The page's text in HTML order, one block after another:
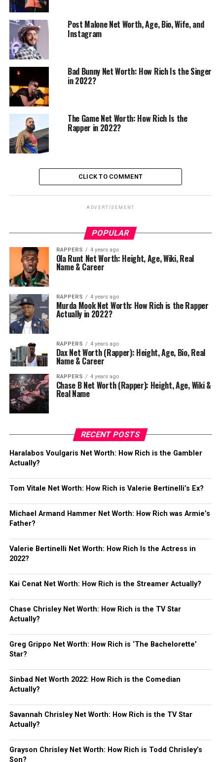
Post Malone Net Worth, Age, Bio, Wife, and
Instagram
Bad Bunny Net Worth: How Rich Is the Singer
in 2022?
The Game Net Worth: How Rich Is the
Rapper in 2022?
CLICK TO COMMENT
ADVERTISEMENT
POPULAR
RAPPERS 4 years ago
Ola Runt Net Worth: Height, Age, Wiki, Real
Name & Career
RAPPERS 4 years ago
Murda Mook Net Worth: How Rich is the Rapper
Actually in 2022?
RAPPERS 4 years ago
Dax Net Worth (Rapper): Height, Age, Bio, Real
Name & Career
RAPPERS 4 years ago
Chase B Net Worth (Rapper): Height, Age, Wiki &
Real Name
RECENT POSTS
Haralabos Voulgaris Net Worth: How Rich is the Gambler
Actually?
Tom Vitale Net Worth: How Rich is Valerie Bertinelli’s Ex?
Michael Armand Hammer Net Worth: How Rich was Armie’s
Father?
Valerie Bertinelli Net Worth: How Rich Is the Actress in
2022?
Kai Cenat Net Worth: How Rich is the Streamer Actually?
Chase Chrisley Net Worth: How Rich is the TV Star
Actually?
Greg Grippo Net Worth: How Rich is ‘The Bachelorette’
Star?
Sinbad Net Worth 2022: How Rich is the Comedian
Actually?
Savannah Chrisley Net Worth: How Rich is the TV Star
Actually?
Grayson Chrisley Net Worth: How Rich is Todd Chrisley’s
Son?